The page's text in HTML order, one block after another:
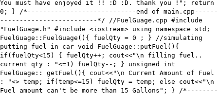
You must have enjoyed it !! :D :D. thank you !"; return
0; } /*----------------------------end of main.cpp------
-------------------------*/ //FuelGuage.cpp #include
"FuelGuage.h" #include <iostream> using namespace std;
FuelGuage::FuelGuage(){ fuelQty = 0 ; } //simulating
putting fuel in car void FuelGuage::putFuel(){
if(fuelQty<15) { fuelQty++; cout<<"\n filling fuel..
current qty : "<=1) fuelQty--; } unsigned int
FuelGuage:: getFuel(){ cout<<"\n Current Amount of Fuel
: "<> temp; if(temp<=15) fuelQty = temp; else cout<<"\n
Fuel amount can't be more than 15 Gallons"; } /*--------